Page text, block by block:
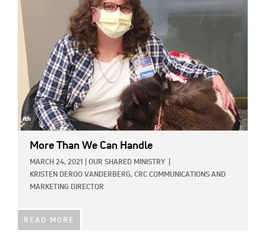
More Than We Can Handle
MARCH 24, 2021 OUR SHARED MINISTRY
KRISTEN DEROO VANDERBERG, CRC COMMUNICATIONS AND
MARKETING DIRECTOR
READ MORE